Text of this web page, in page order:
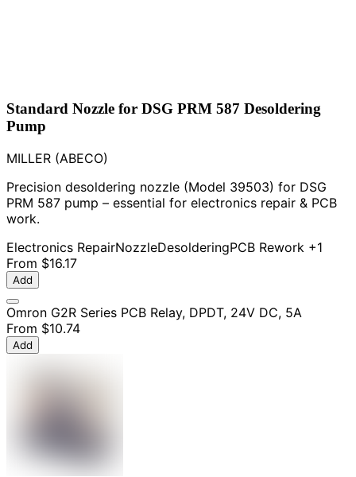
Standard Nozzle for DSG PRM 587 Desoldering
Pump
MILLER (ABECO)
Precision desoldering nozzle (Model 39503) for DSG
PRM 587 pump – essential for electronics repair & PCB
work.
Electronics RepairNozzleDesolderingPCB Rework +1
From $16.17
Add
Omron G2R Series PCB Relay, DPDT, 24V DC, 5A
From $10.74
Add